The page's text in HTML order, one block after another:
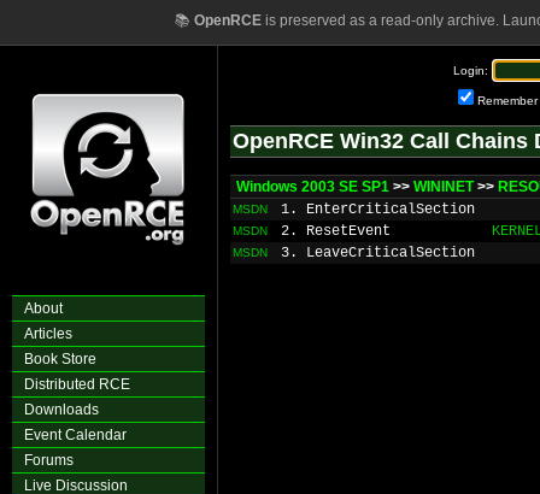
📚 OpenRCEis preserved as a read-only archive.
About
Articles
Book Store
Distributed RCE
Downloads
Event Calendar
Forums
Live Discussion
Login:
Remember
OpenRCE Win32 Call Chains
Windows 2003 SE SP1 >> WININET>>
MSDN 1. EnterCriticalSection
MSDN 2. ResetEvent
MSDN 3. LeaveCriticalSection